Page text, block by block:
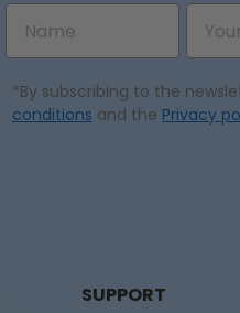
*By subscribing to the
conditions and the Privacy
SUPPORT